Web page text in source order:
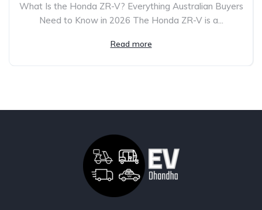
What Is the Honda ZR-V? Everything Australian Buyers
Need to Know in 2026 The Honda ZR-V is a...
Read more